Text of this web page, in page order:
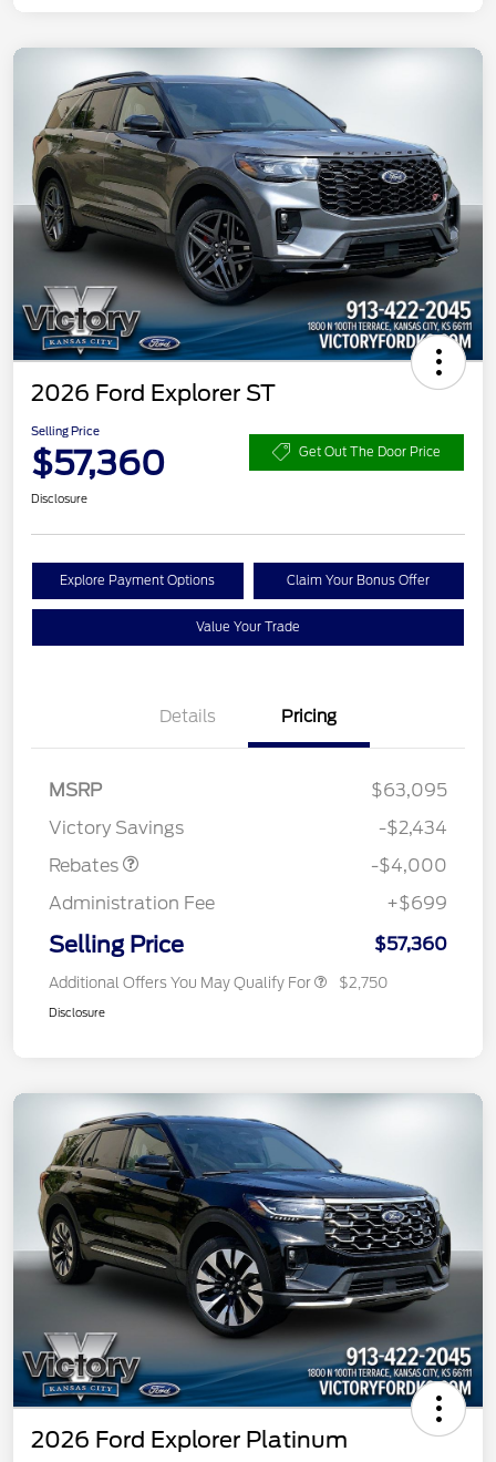
2026 Ford Explorer ST
Selling Price
$57,360 Get Out The Door Price
Disclosure
Explore Payment Options Claim Your Bonus Offer
Value Your Trade
Details Pricing
MSRP
$63,095
Victory Savings
-$2,434
Rebates
SSE Down Payment
-$4,000
Administration Fee
+$699
Selling Price $57,360
Additional Offers You May Qualify For $2,750
Disclosure
2026 Ford Explorer Platinum